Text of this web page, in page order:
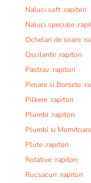
Naluci soft :rapitori
Naluci speciale
Ochelari de soare
Oscilante :rapitori
Pastrav :rapitori
Penare si Borsete
Pilkere :rapitori
Plumbi :rapitori
Plumbi si
Plute :rapitori
Rotative :rapitori
Rucsacuri :rapitori